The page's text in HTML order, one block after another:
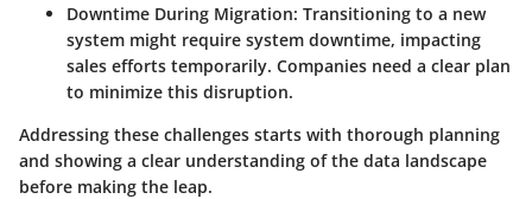
Downtime During Migration: Transitioning to a new
system might require system downtime, impacting
sales efforts temporarily. Companies need a clear plan
to minimize this disruption.
Addressing these challenges starts with thorough planning
and showing a clear understanding of the data landscape
before making the leap.